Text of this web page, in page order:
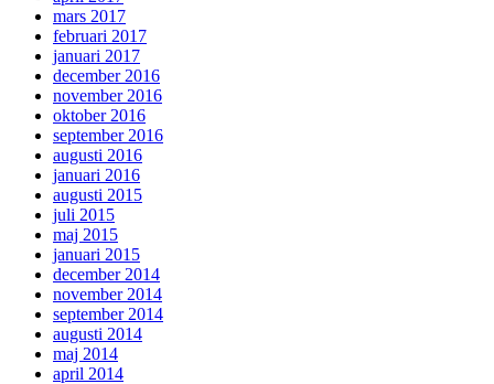
mars 2017
februari 2017
januari 2017
december 2016
november 2016
oktober 2016
september 2016
augusti 2016
januari 2016
augusti 2015
juli 2015
maj 2015
januari 2015
december 2014
november 2014
september 2014
augusti 2014
maj 2014
april 2014